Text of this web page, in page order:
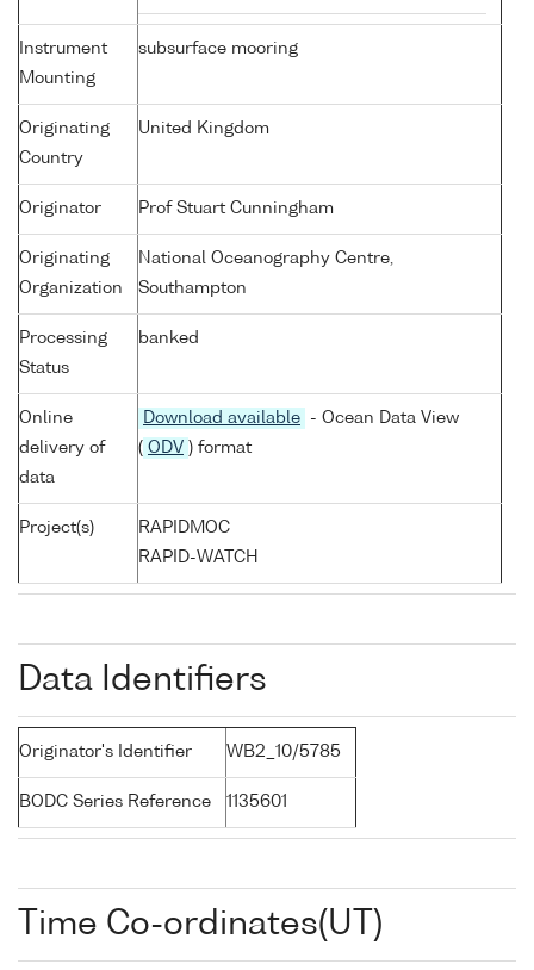
Instrument
Mounting
subsurface mooring
Originating
Country
United Kingdom
Originator Prof Stuart Cunningham
Originating
Organization
National Oceanography Centre,
Southampton
Processing
Status
banked
Online
delivery of
data
Download available
- Ocean Data View
( ODV ) format
Project(s)
RAPIDMOC
RAPID-WATCH
Data Identifiers
Originator's Identifier WB2_10/5785
BODC Series Reference 1135601
Time Co-ordinates(UT)